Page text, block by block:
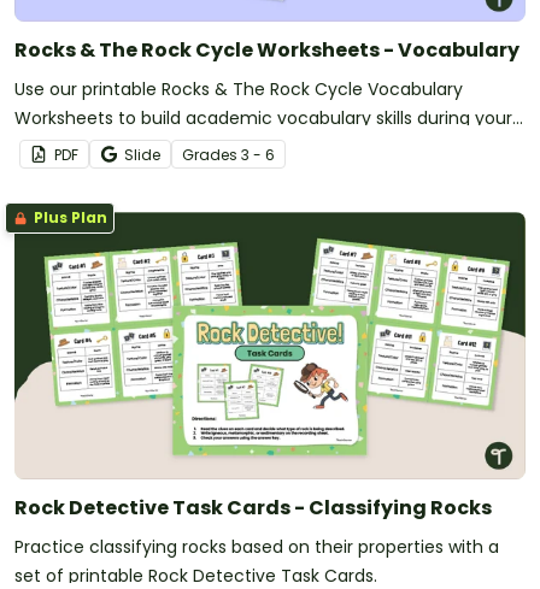
Rocks & The Rock Cycle Worksheets - Vocabulary
Use our printable Rocks & The Rock Cycle Vocabulary
Worksheets to build academic vocabulary skills during your
Rocks and Minerals lessons.
PDF Slide Grades 3 - 6
Plus Plan
Rock Detective Task Cards - Classifying Rocks
Practice classifying rocks based on their properties with a
set of printable Rock Detective Task Cards.